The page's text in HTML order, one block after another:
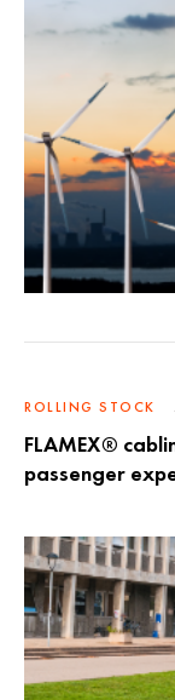
ROLLING STOCK
FLAMEX®
passenger